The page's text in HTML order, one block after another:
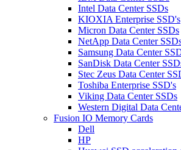
Intel Data Center SSDs
KIOXIA Enterprise SSD's
Micron Data Center SSDs
NetApp Data Center
Samsung Data Center
SanDisk Data Center
Stec Zeus Data Center
Toshiba Enterprise SSD's
Viking Data Center SSDs
Western Digital Data
Fusion IO Memory Cards
Dell
HP